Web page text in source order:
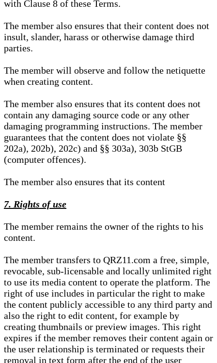
with Clause 8 of these Terms.
The member also ensures that their content does not
insult, slander, harass or otherwise damage third
parties.
The member will observe and follow the netiquette
when creating content.
The member also ensures that its content does not
contain any damaging source code or any other
damaging programming instructions. The member
guarantees that the content does not violate §§
202a), 202b), 202c) and §§ 303a), 303b StGB
(computer offences).
The member also ensures that its content
7. Rights of use
The member remains the owner of the rights to his
content.
The member transfers to QRZ11.com a free, simple,
revocable, sub-licensable and locally unlimited right
to use its media content to operate the platform. The
right of use includes in particular the right to make
the content publicly accessible to any third party and
also the right to edit content, for example by
creating thumbnails or preview images. This right
expires if the member removes their content again or
the user relationship is terminated or requests their
removal in text form after the end of the user